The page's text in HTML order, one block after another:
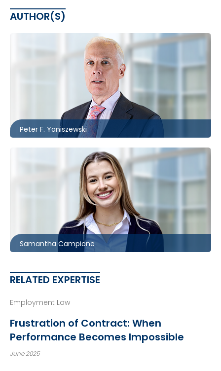
AUTHOR(S)
Peter F. Yaniszewski
pfyaniszewski@mccagueborlack.com
Samantha Campione
scampione@mccagueborlack.com
RELATED EXPERTISE
Employment Law
Frustration of Contract: When
Performance Becomes Impossible
June 2025